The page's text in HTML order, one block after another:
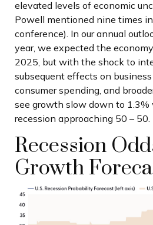
elevated levels of economic
Powell mentioned nine times
conference). In our annual
year, we expected the
2025, but with the shock to
subsequent effects on
consumer spending, and
see growth slow down to 1.3%
recession approaching 50 – 50.
Recession
Growth